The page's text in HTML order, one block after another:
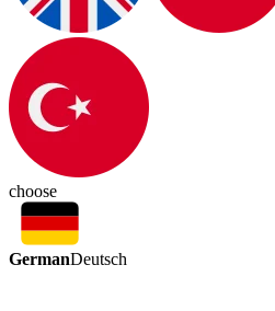
choose
GermanDeutsch